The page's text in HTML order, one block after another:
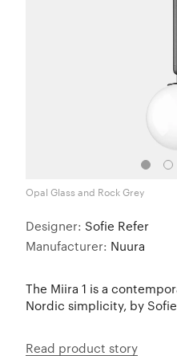
Opal Glass and Rock Grey
Designer: Sofie Refer
Manufacturer: Nuura
The Miira 1 is a
Nordic simplicity, by
Read product story